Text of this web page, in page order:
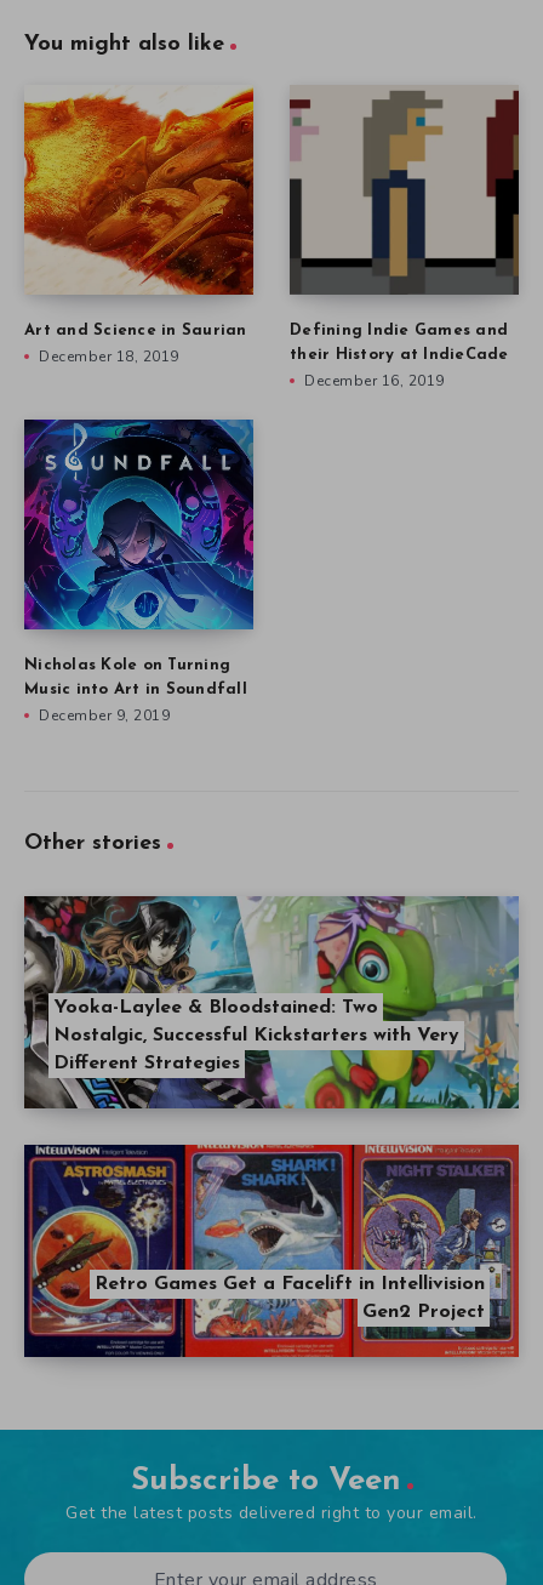
You might also like
Art and Science in Saurian
December 18, 2019
Defining Indie Games and
their History at IndieCade
December 16, 2019
Nicholas Kole on Turning
Music into Art in Soundfall
December 9, 2019
Other stories
Yooka-Laylee & Bloodstained: Two
Nostalgic, Successful Kickstarters with Very
Different Strategies
Retro Games Get a Facelift in Intellivision
Gen2 Project
Subscribe to Veen
Get the latest posts delivered right to your email.